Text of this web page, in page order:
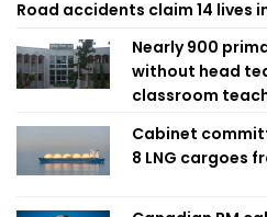
Road accidents claim 14 lives
Nearly 900
without head
classroom
Cabinet
8 LNG cargoes